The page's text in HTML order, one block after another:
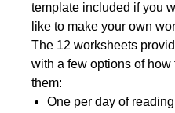
template included if you
like to make your own
The 12 worksheets
with a few options of how
them:
One per day of